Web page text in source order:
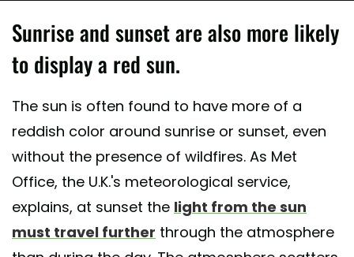
Sunrise and sunset are also more likely
to display a red sun.
The sun is often found to have more of a
reddish color around sunrise or sunset, even
without the presence of wildfires. As Met
Office, the U.K.'s meteorological service,
explains, at sunset the light from the sun
must travel further through the atmosphere